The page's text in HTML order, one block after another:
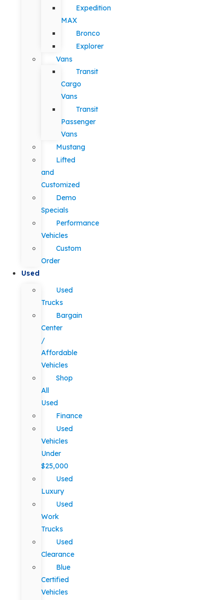
Expedition
MAX
Bronco
Explorer
Vans
Transit
Cargo
Vans
Transit
Passenger
Vans
Mustang
Lifted
and
Customized
Demo
Specials
Performance
Vehicles
Custom
Order
Used
Used
Trucks
Bargain
Center
/
Affordable
Vehicles
Shop
All
Used
Finance
Used
Vehicles
Under
$25,000
Used
Luxury
Used
Work
Trucks
Used
Clearance
Blue
Certified
Vehicles